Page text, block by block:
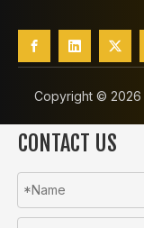
Copyright ©️ 2026
CONTACT US